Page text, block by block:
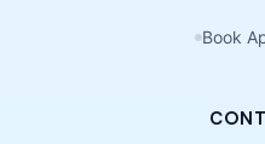
Book